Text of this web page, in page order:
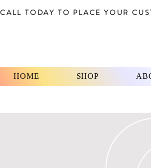
CALL TODAY TO PLACE YOUR
HOME SHOP